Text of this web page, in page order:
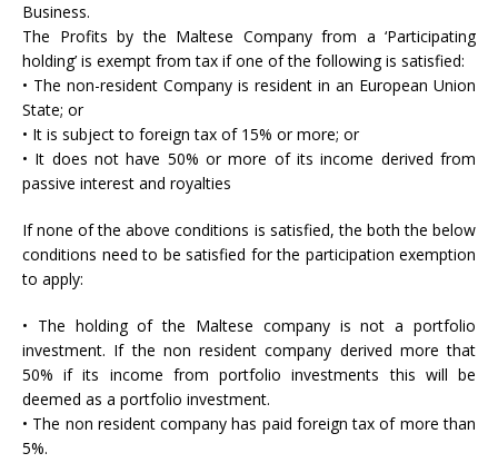
Business.
The Profits by the Maltese Company from a ‘Participating
holding’ is exempt from tax if one of the following is satisfied:
• The non-resident Company is resident in an European Union
State; or
• It is subject to foreign tax of 15% or more; or
• It does not have 50% or more of its income derived from
passive interest and royalties
If none of the above conditions is satisfied, the both the below
conditions need to be satisfied for the participation exemption
to apply:
• The holding of the Maltese company is not a portfolio
investment. If the non resident company derived more that
50% if its income from portfolio investments this will be
deemed as a portfolio investment.
• The non resident company has paid foreign tax of more than
5%.